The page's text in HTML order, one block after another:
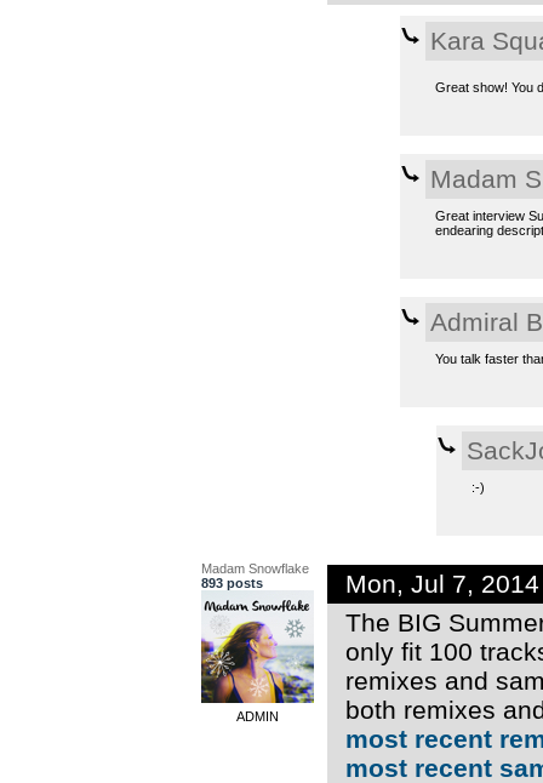
Kara
Great show! You
Madam
Great interview
endearing
Admiral
You talk faster
:-)
Madam Snowflake
893 posts
ADMIN
Mon, Jul 7,
The BIG
only fit 100
remixes and
both remixes
most recent
most recent